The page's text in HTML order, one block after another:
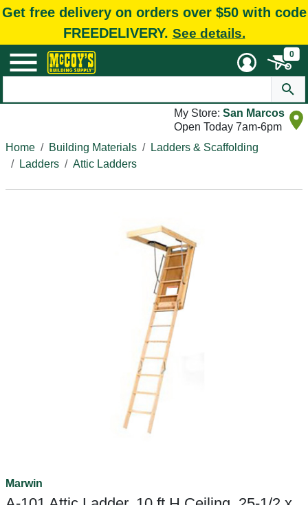
Get free delivery on orders over $50 with code
FREEDELIVERY. See details.
0
My Store: San Marcos
Open Today 7am-6pm
Home
Building Materials
Ladders & Scaffolding
Ladders
Attic Ladders
Marwin